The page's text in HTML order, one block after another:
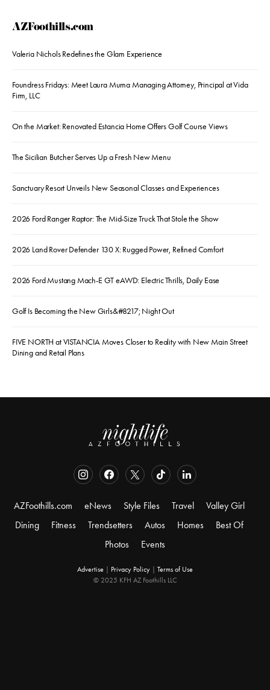
AZFoothills.com
Valeria Nichols Redefines the Glam Experience
Foundress Fridays: Meet Laura Muma Managing Attorney, Principal at Vida
Firm, LLC
On the Market: Renovated Estancia Home Offers Golf Course Views
The Sicilian Butcher Serves Up a Fresh New Menu
Sanctuary Resort Unveils New Seasonal Classes and Experiences
2026 Ford Ranger Raptor: The Mid-Size Truck That Stole the Show
2026 Land Rover Defender 130 X: Rugged Power, Refined Comfort
2026 Ford Mustang Mach-E GT eAWD: Electric Thrills, Daily Ease
Golf Is Becoming the New Girls&#8217; Night Out
FIVE NORTH at VISTANCIA Moves Closer to Reality with New Main Street
Dining and Retail Plans
AZFoothills.com eNews Style Files Travel
Valley Girl
Dining
Fitness Trendsetters Autos Homes
Best Of
Photos
Events
Advertise Privacy Policy
Terms of Use
© 2025 KFH AZ Foothills LLC